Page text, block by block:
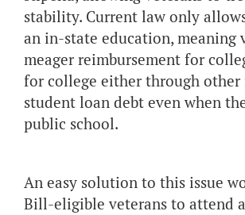
stability. Current law only
an in-state education,
meager reimbursement for
for college either through
student loan debt even when
public school.
An easy solution to this issue
Bill-eligible veterans to attend